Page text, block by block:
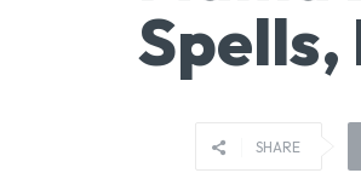
Spells,
SHARE